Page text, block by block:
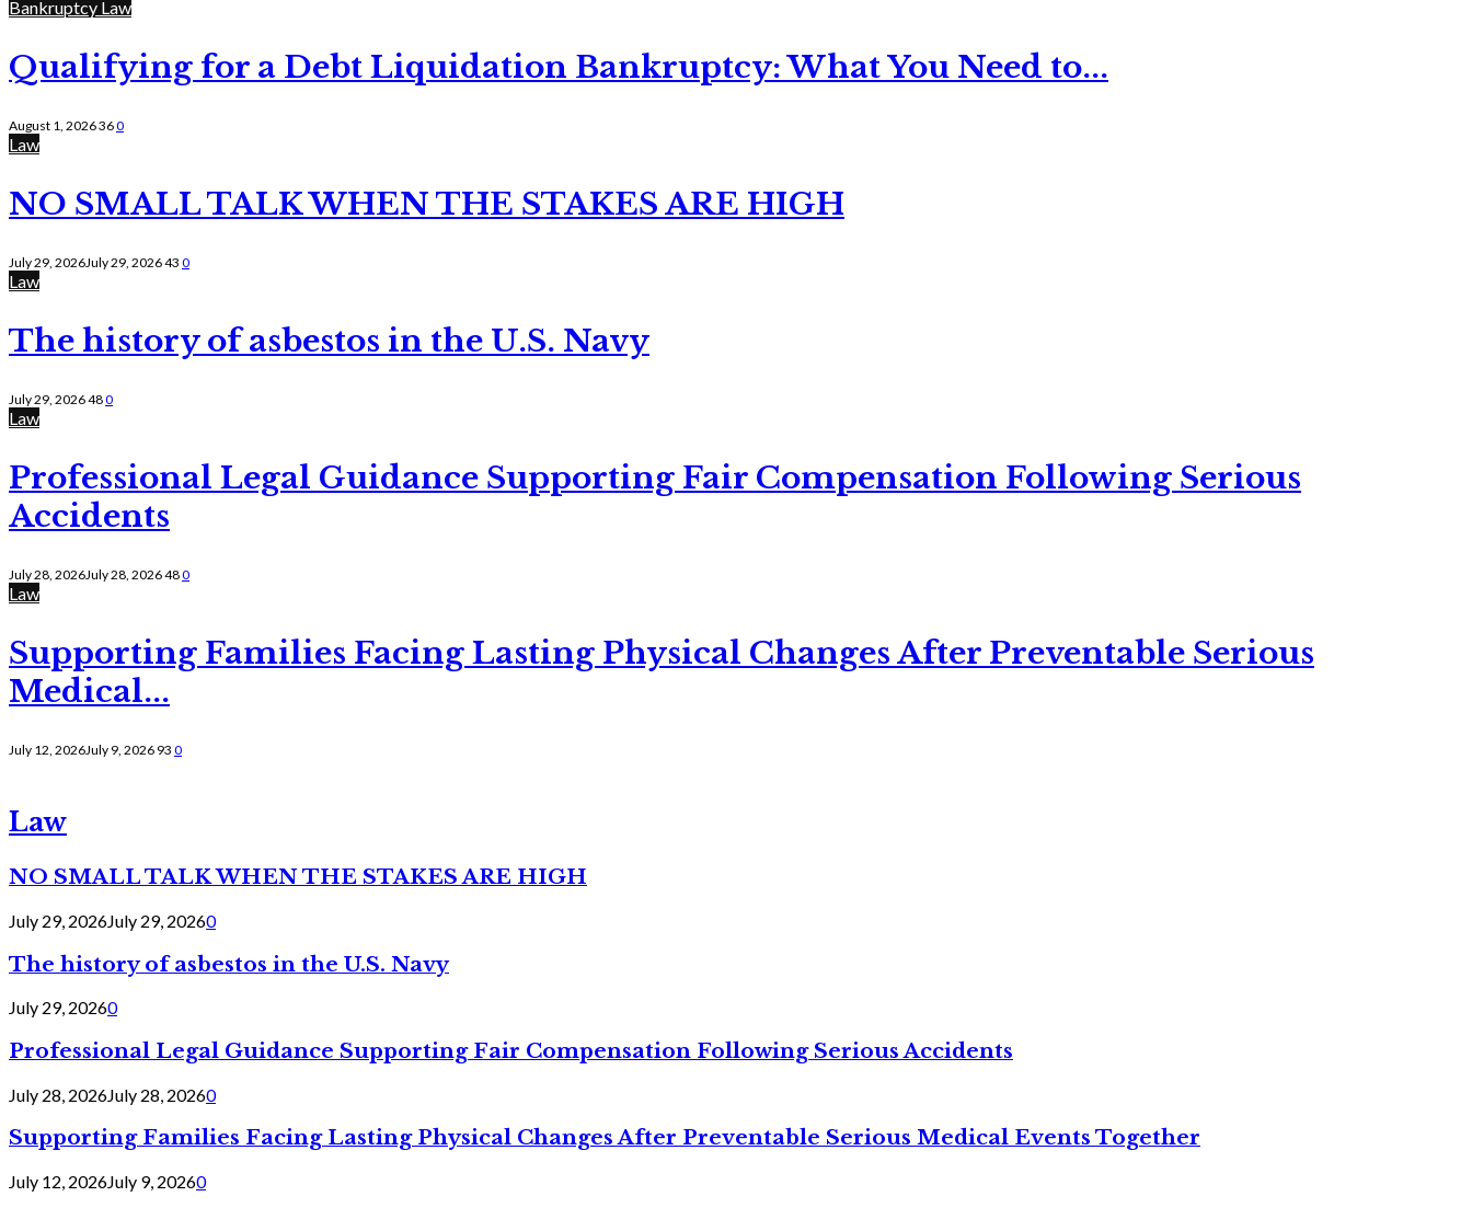
Bankruptcy Law
Qualifying for a Debt Liquidation Bankruptcy: What You Need to...
August 1, 2026360
Law
NO SMALL TALK WHEN THE STAKES ARE HIGH
July 29, 2026July 29, 202643 0
Law
The history of asbestos in the U.S. Navy
July 29, 2026480
Law
Professional Legal Guidance Supporting Fair Compensation Following Serious
Accidents
July 28, 2026July 28, 2026480
Law
Supporting Families Facing Lasting Physical Changes After Preventable Serious
Medical...
July 12, 2026July 9, 2026 93 0
Law
NO SMALL TALK WHEN THE STAKES ARE HIGH
July 29, 2026July 29, 20260
The history of asbestos in the U.S. Navy
July 29, 20260
Professional Legal Guidance Supporting Fair Compensation Following Serious Accidents
July 28, 2026July 28, 20260
Supporting Families Facing Lasting Physical Changes After Preventable Serious Medical Events Together
July 12, 2026July 9, 20260